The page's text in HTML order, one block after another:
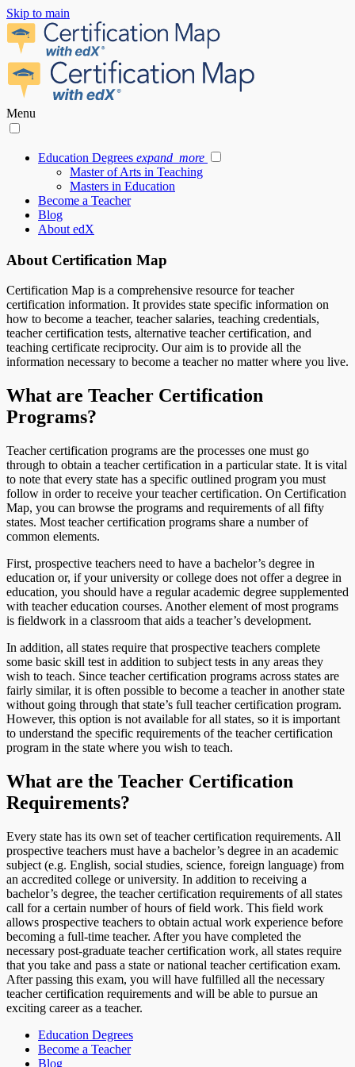
Skip to main
Menu
Education Degrees expand_more
Master of Arts in Teaching
Masters in Education
Become a Teacher
Blog
About edX
About Certification Map
Certification Map is a comprehensive resource for teacher
certification information. It provides state specific information on
how to become a teacher, teacher salaries, teaching credentials,
teacher certification tests, alternative teacher certification, and
teaching certificate reciprocity. Our aim is to provide all the
information necessary to become a teacher no matter where you live.
What are Teacher Certification
Programs?
Teacher certification programs are the processes one must go
through to obtain a teacher certification in a particular state. It is vital
to note that every state has a specific outlined program you must
follow in order to receive your teacher certification. On Certification
Map, you can browse the programs and requirements of all fifty
states. Most teacher certification programs share a number of
common elements.
First, prospective teachers need to have a bachelor’s degree in
education or, if your university or college does not offer a degree in
education, you should have a regular academic degree supplemented
with teacher education courses. Another element of most programs
is fieldwork in a classroom that aids a teacher’s development.
In addition, all states require that prospective teachers complete
some basic skill test in addition to subject tests in any areas they
wish to teach. Since teacher certification programs across states are
fairly similar, it is often possible to become a teacher in another state
without going through that state’s full teacher certification program.
However, this option is not available for all states, so it is important
to understand the specific requirements of the teacher certification
program in the state where you wish to teach.
What are the Teacher Certification
Requirements?
Every state has its own set of teacher certification requirements. All
prospective teachers must have a bachelor’s degree in an academic
subject (e.g. English, social studies, science, foreign language) from
an accredited college or university. In addition to receiving a
bachelor’s degree, the teacher certification requirements of all states
call for a certain number of hours of field work. This field work
allows prospective teachers to obtain actual work experience before
becoming a full-time teacher. After you have completed the
necessary post-graduate teacher certification work, all states require
that you take and pass a state or national teacher certification exam.
After passing this exam, you will have fulfilled all the necessary
teacher certification requirements and will be able to pursue an
exciting career as a teacher.
Education Degrees
Become a Teacher
Blog